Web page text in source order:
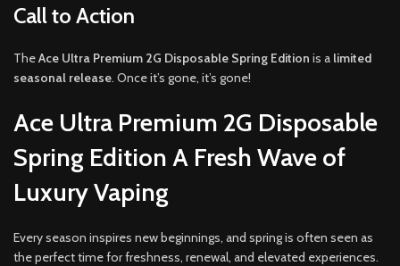
Call to Action
TheAce Ultra Premium 2G Disposable Spring Edition is a limited
seasonal release. Once it’s gone, it’s gone!
Ace Ultra Premium 2G Disposable
Spring Edition A Fresh Wave of
Luxury Vaping
Every season inspires new beginnings, and spring is often seen as
the perfect time for freshness, renewal, and elevated experiences.